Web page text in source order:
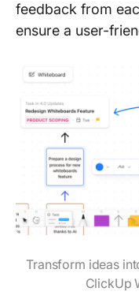
feedback from
ensure a user-
Transform ideas
ClickUp